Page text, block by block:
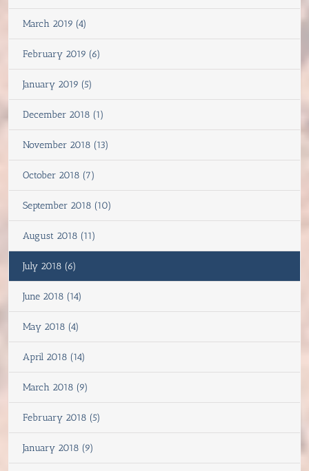
March 2019 (4)
February 2019 (6)
January 2019 (5)
December 2018 (1)
November 2018 (13)
October 2018 (7)
September 2018 (10)
August 2018 (11)
July 2018 (6)
June 2018 (14)
May 2018 (4)
April 2018 (14)
March 2018 (9)
February 2018 (5)
January 2018 (9)